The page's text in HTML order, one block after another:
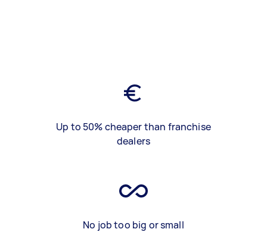
Up to 50% cheaper than franchise
dealers
No job too big or small